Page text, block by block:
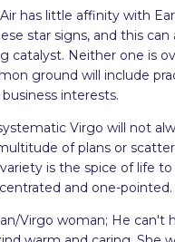
has little affinity with
star signs, and this can
catalyst. Neither one is
ground will include
interests.
Virgo will not
of plans or
is the spice of life to
and one-pointed.
Virgo woman; He can't